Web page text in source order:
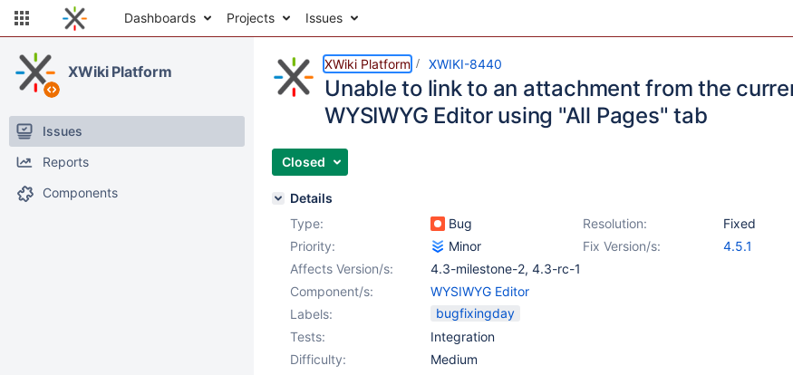
Dashboards Projects Issues
XWiki Platform
Issues
Reports
Components
XWiki Platform XWIKI-8440
Unable to link to an attachment from the
WYSIWYG Editor using "All Pages" tab
Closed
Details
Type:
Bug Resolution:
Fixed
Priority:
Minor Fix Version/s:
4.5.1
Affects Version/s:
4.3-milestone-2, 4.3-rc-1
Component/s:
WYSIWYG Editor
Labels:
bugfixingday
Tests:
Integration
Difficulty:
Medium